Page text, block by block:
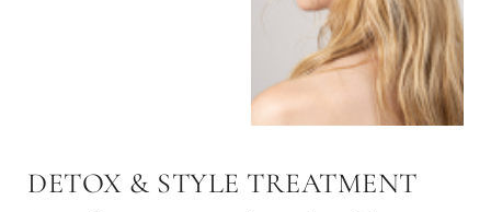
DETOX & STYLE TREATMENT